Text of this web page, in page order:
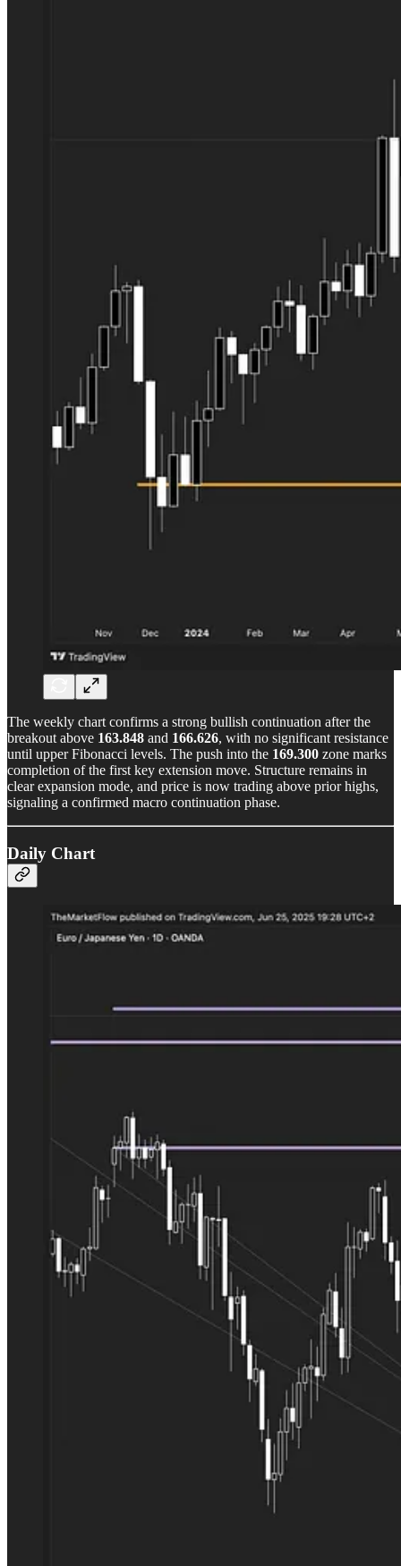
The weekly chart confirms a strong bullish continuation after the
breakout above 163.848 and 166.626, with no significant resistance
until upper Fibonacci levels. The push into the 169.300 zone marks
completion of the first key extension move. Structure remains in
clear expansion mode, and price is now trading above prior highs,
signaling a confirmed macro continuation phase.
Daily Chart